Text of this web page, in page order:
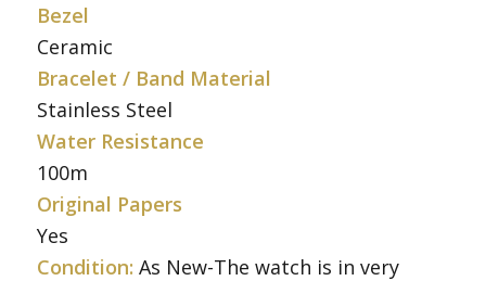
Bezel
Ceramic
Bracelet / Band Material
Stainless Steel
Water Resistance
100m
Original Papers
Yes
Condition: As New-The watch is in very